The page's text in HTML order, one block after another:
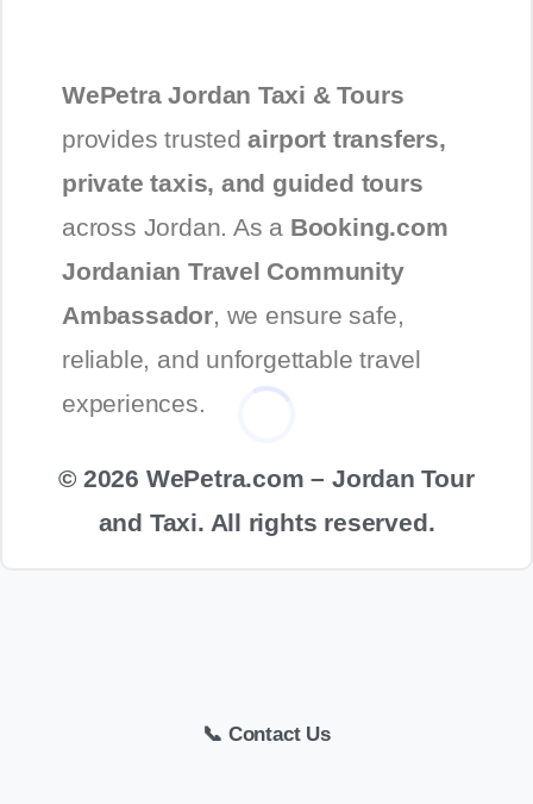
WePetra Jordan Taxi & Tours
provides trustedairport transfers,
private taxis, and guided tours
across Jordan. As a Booking.com
Jordanian Travel Community
Ambassador, we ensure safe,
reliable, and unforgettable travel
experiences.
© 2026 WePetra.com – Jordan Tour
and Taxi. All rights reserved.
📞 Contact Us